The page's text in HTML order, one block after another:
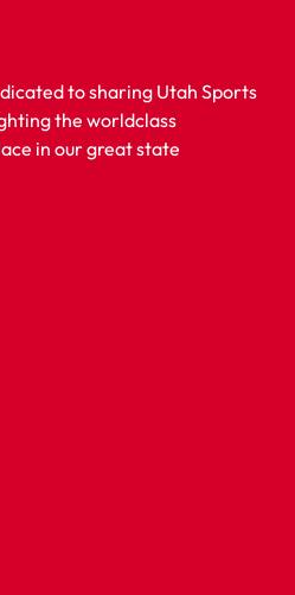
to sharing Utah Sports
the worldclass
in our great state